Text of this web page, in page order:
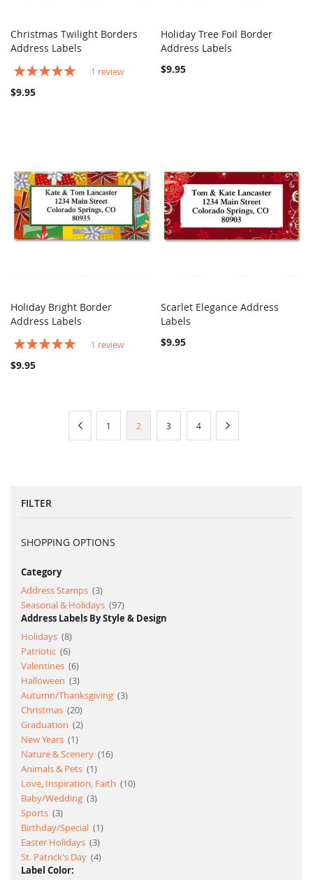
Add to Cart
Christmas Twilight Borders
Address Labels
Rating:
1 review
$9.95
Add to Cart
Holiday Tree Foil Border
Address Labels
$9.95
Add to Cart
Holiday Bright Border
Address Labels
Rating:
1 review
$9.95
Add to Cart
Scarlet Elegance Address
Labels
$9.95
PreviousPage
1
You're
2 Page
3 Page
4
FILTER
SHOPPING OPTIONS
Category
Address Stamps 3item
Seasonal & Holidays 97item
Address Labels By Style & Design
Holidays 8item
Patriotic 6item
Valentines 6item
Halloween
3item
Autumn/Thanksgiving 3item
Christmas 20item
Graduation
2item
New Years
1item
Nature & Scenery
16item
Animals & Pets
1item
Love, Inspiration, Faith
10item
Baby/Wedding 3item
Sports 3item
Birthday/Special
1item
Easter Holidays 3item
St. Patrick's Day 4item
Label Color: